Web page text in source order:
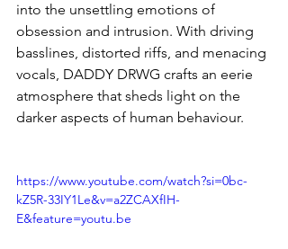
into the unsettling emotions of
obsession and intrusion. With driving
basslines, distorted riffs, and menacing
vocals, DADDY DRWG crafts an eerie
atmosphere that sheds light on the
darker aspects of human behaviour.
https://www.youtube.com/watch?si=0bc-
kZ5R-33IY1Le&v=a2ZCAXfIH-
E&feature=youtu.be